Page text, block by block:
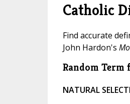
Catholic
Find accurate
John Hardon's
Random
NATURAL